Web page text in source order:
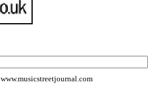
www.musicstreetjournal.com